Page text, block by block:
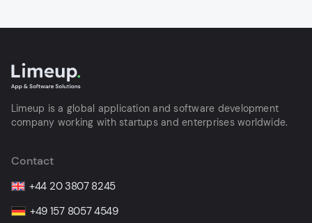
Limeup is a global application and software development
company working with startups and enterprises worldwide.
Contact
+44 20 3807 8245
+49 157 8057 4549